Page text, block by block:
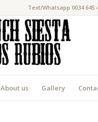
Text/Whatsapp 0034
About us Gallery